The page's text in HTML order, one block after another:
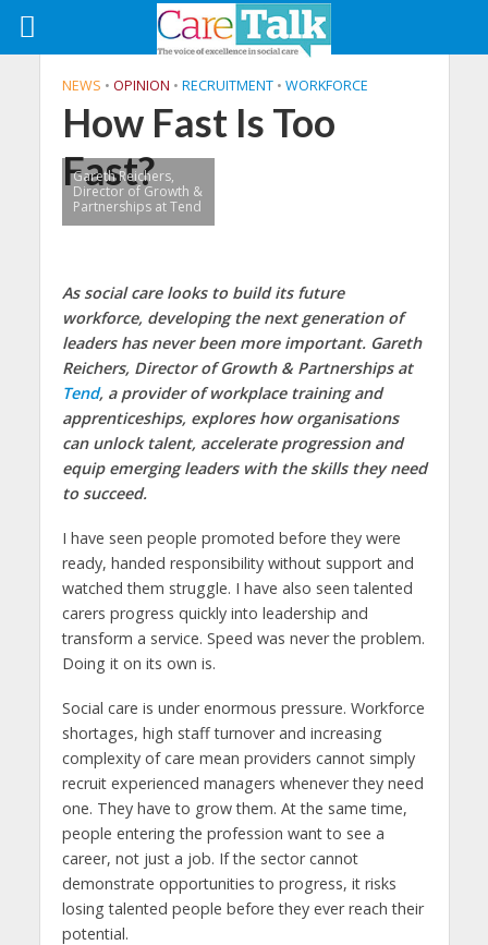
NEWS • OPINION • RECRUITMENT • WORKFORCE
How Fast Is Too
Fast?
Gareth Reichers,
Director of Growth &
Partnerships at Tend
As social care looks to build its future
workforce, developing the next generation of
leaders has never been more important. Gareth
Reichers, Director of Growth & Partnerships at
Tend, a provider of workplace training and
apprenticeships, explores how organisations
can unlock talent, accelerate progression and
equip emerging leaders with the skills they need
to succeed.
I have seen people promoted before they were
ready, handed responsibility without support and
watched them struggle. I have also seen talented
carers progress quickly into leadership and
transform a service. Speed was never the problem.
Doing it on its own is.
Social care is under enormous pressure. Workforce
shortages, high staff turnover and increasing
complexity of care mean providers cannot simply
recruit experienced managers whenever they need
one. They have to grow them. At the same time,
people entering the profession want to see a
career, not just a job. If the sector cannot
demonstrate opportunities to progress, it risks
losing talented people before they ever reach their
potential.